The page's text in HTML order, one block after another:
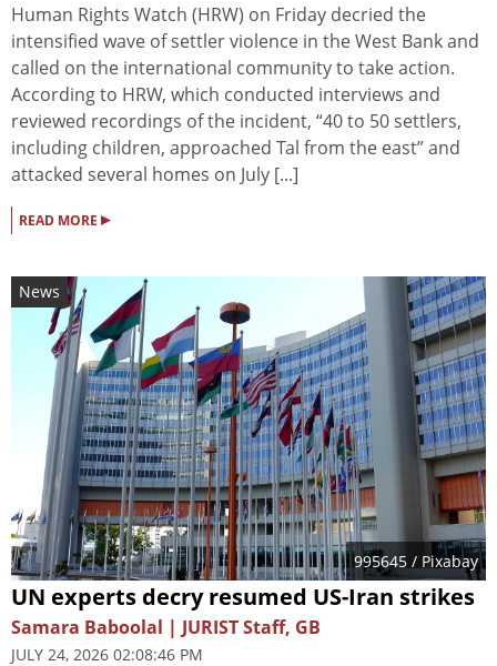
Human Rights Watch (HRW) on Friday decried the
intensified wave of settler violence in the West Bank and
called on the international community to take action.
According to HRW, which conducted interviews and
reviewed recordings of the incident, “40 to 50 settlers,
including children, approached Tal from the east” and
attacked several homes on July [...]
READ MORE ▸
News
995645 / Pixabay
UN experts decry resumed US-Iran strikes
Samara Baboolal | JURIST Staff, GB
JULY 24, 2026 02:08:46 PM